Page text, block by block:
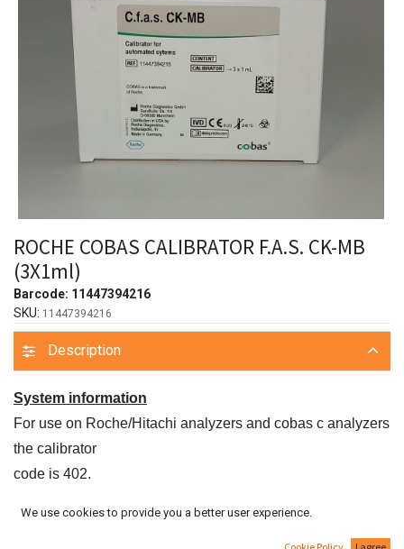
ROCHE COBAS CALIBRATOR F.A.S. CK-MB
(3X1ml)
Barcode: 11447394216
SKU: 11447394216
Description
System information
For use on Roche/Hitachi analyzers and cobas c analyzers
the calibrator
code is 402.
We use cookies to provide you a better user experience.